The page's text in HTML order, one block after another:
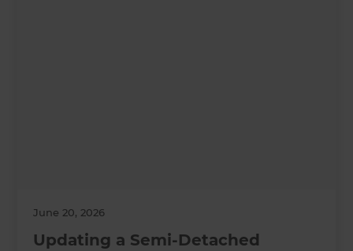
June 20, 2026
Updating a Semi-Detached